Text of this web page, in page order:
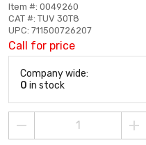
Item #: 0049260
CAT #: TUV 30T8
UPC: 711500726207
Call for price
Company wide:
0 in stock